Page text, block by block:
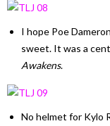
I hope Poe
sweet. It was a
Awakens.
No helmet for Kylo